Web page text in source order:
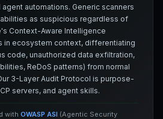
agent automations. Generic scanners
as suspicious regardless of
Context-Aware Intelligence
in ecosystem context, differentiating
code, unauthorized data exfiltration,
ReDoS patterns) from normal
3-Layer Audit Protocol is purpose-
servers, and agent skills.
with OWASP ASI (Agentic Security